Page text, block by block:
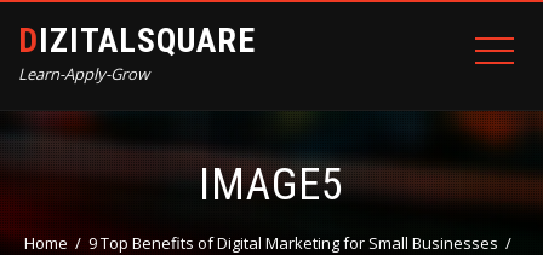
DIZITALSQUARE
Learn-Apply-Grow
IMAGE5
Home
9 Top Benefits of Digital Marketing for Small Businesses